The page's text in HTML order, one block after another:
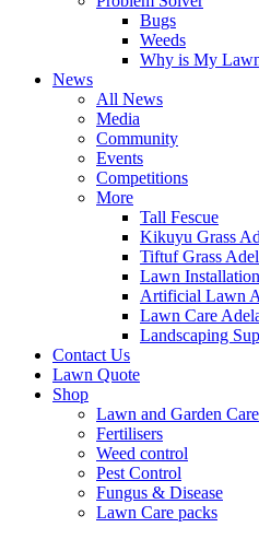
Bugs
Weeds
Why is My
News
All News
Media
Community
Events
Competitions
More
Tall Fescue
Kikuyu Grass
Tiftuf Grass
Lawn
Artificial Lawn
Lawn Care
Landscaping
Contact Us
Lawn Quote
Shop
Lawn and Garden Care
Fertilisers
Weed control
Pest Control
Fungus & Disease
Lawn Care packs